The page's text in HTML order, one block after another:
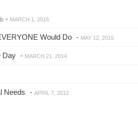
- MARCH 1, 2016
Would Do - MAY 12, 2015
Day - MARCH 21, 2014
Needs - APRIL 7, 2012